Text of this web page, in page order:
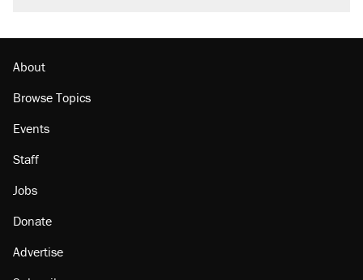
About
Browse Topics
Events
Staff
Jobs
Donate
Advertise